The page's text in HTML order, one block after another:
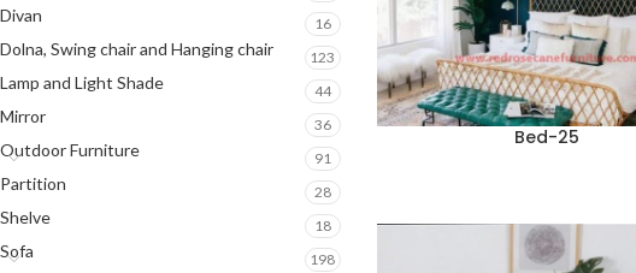
Divan 16
Dolna, Swing chair and Hanging chair 123
Lamp and Light Shade 44
Mirror 36
Outdoor Furniture 91
Partition 28
Shelve 18
Sofa 198
Bed-25